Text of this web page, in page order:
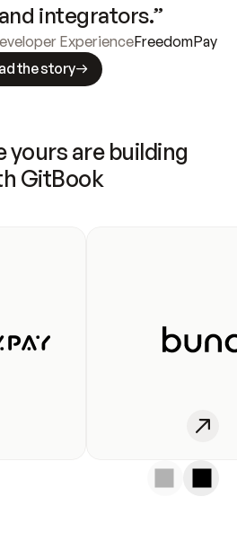
integrators.”
ExperienceFreedomPay
the story
yours are building
GitBook